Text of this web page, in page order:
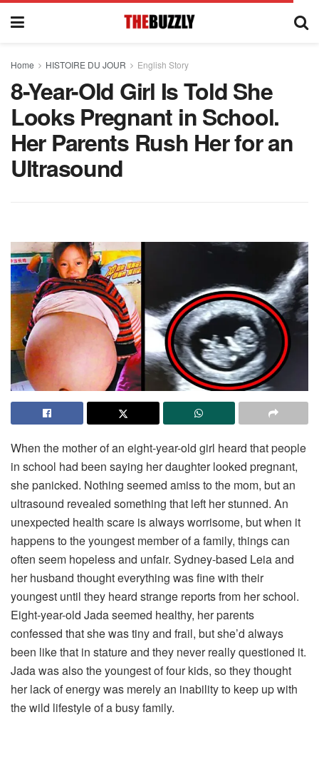
Home HISTOIRE DU JOUR English Story
8-Year-Old Girl Is Told She
Looks Pregnant in School.
Her Parents Rush Her for an
Ultrasound
When the mother of an eight-year-old girl heard that people
in school had been saying her daughter looked pregnant,
she panicked. Nothing seemed amiss to the mom, but an
ultrasound revealed something that left her stunned. An
unexpected health scare is always worrisome, but when it
happens to the youngest member of a family, things can
often seem hopeless and unfair. Sydney-based Leia and
her husband thought everything was fine with their
youngest until they heard strange reports from her school.
Eight-year-old Jada seemed healthy, her parents
confessed that she was tiny and frail, but she’d always
been like that in stature and they never really questioned it.
Jada was also the youngest of four kids, so they thought
her lack of energy was merely an inability to keep up with
the wild lifestyle of a busy family.